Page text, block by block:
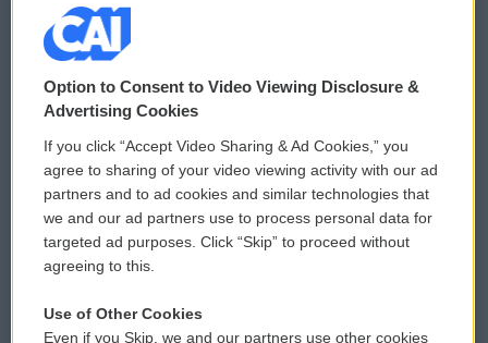
© 2026
Privacy and Terms
Comments Policy
Donor Privacy Policy
Contact Us
WCAI eNews Sign Up
Submit a PSA
Vehicle Donation
Option to Consent to Video Viewing Disclosure &
Advertising Cookies
If you click “Accept Video Sharing & Ad Cookies,” you
agree to sharing of your video viewing activity with our ad
partners and to ad cookies and similar technologies that
we and our ad partners use to process personal data for
targeted ad purposes. Click “Skip” to proceed without
agreeing to this.
Use of Other Cookies
Even if you Skip, we and our partners use other cookies